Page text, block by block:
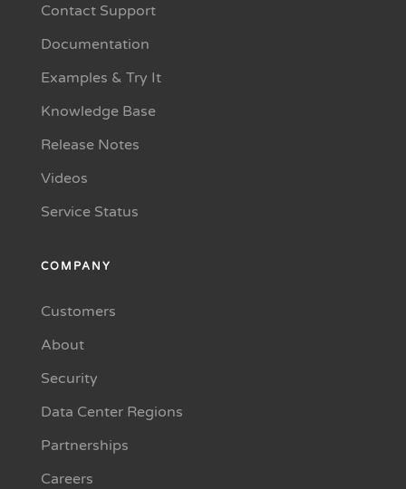
Contact Support
Documentation
Examples & Try It
Knowledge Base
Release Notes
Videos
Service Status
COMPANY
Customers
About
Security
Data Center Regions
Partnerships
Careers